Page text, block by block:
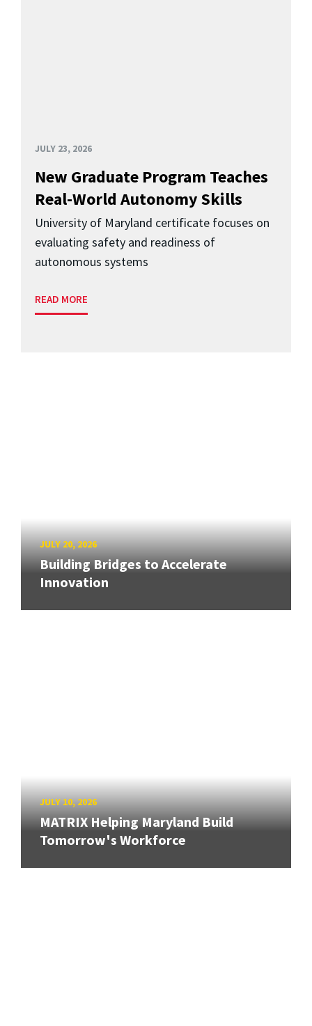
JULY 23, 2026
New Graduate Program Teaches
Real-World Autonomy Skills
University of Maryland certificate focuses on
evaluating safety and readiness of
autonomous systems
READ MORE
JULY 20, 2026
Building Bridges to Accelerate
Innovation
JULY 10, 2026
MATRIX Helping Maryland Build
Tomorrow's Workforce